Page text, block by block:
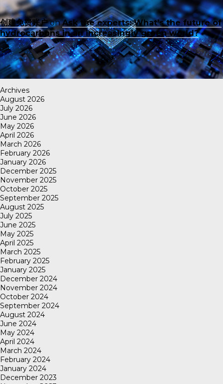
创建免费账户onAsk the experts: What’s the future of
hydrocarbons in an increasingly green world?
Archives
August 2026
July 2026
June 2026
May 2026
April 2026
March 2026
February 2026
January 2026
December 2025
November 2025
October 2025
September 2025
August 2025
July 2025
June 2025
May 2025
April 2025
March 2025
February 2025
January 2025
December 2024
November 2024
October 2024
September 2024
August 2024
June 2024
May 2024
April 2024
March 2024
February 2024
January 2024
December 2023